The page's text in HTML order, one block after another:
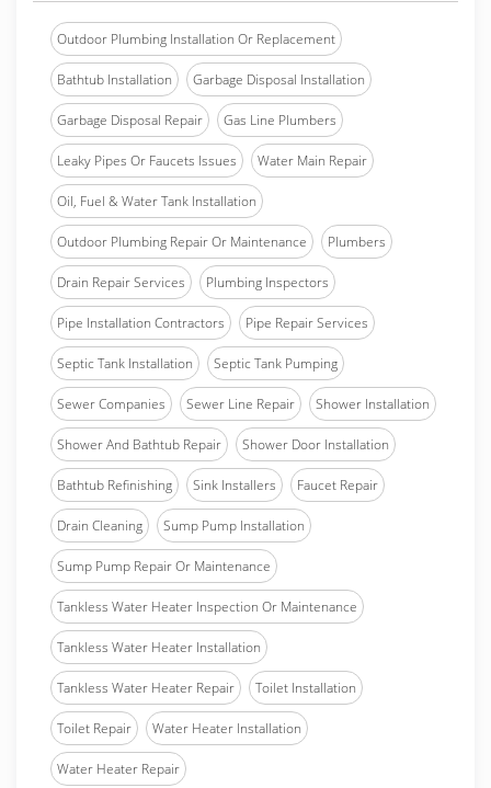
Outdoor Plumbing Installation Or Replacement
Bathtub Installation Garbage Disposal Installation
Garbage Disposal Repair Gas Line Plumbers
Leaky Pipes Or Faucets Issues Water Main Repair
Oil, Fuel & Water Tank Installation
Outdoor Plumbing Repair Or Maintenance Plumbers
Drain Repair Services Plumbing Inspectors
Pipe Installation Contractors Pipe Repair Services
Septic Tank Installation Septic Tank Pumping
Sewer Companies Sewer Line Repair Shower Installation
Shower And Bathtub Repair Shower Door Installation
Bathtub Refinishing Sink Installers Faucet Repair
Drain Cleaning Sump Pump Installation
Sump Pump Repair Or Maintenance
Tankless Water Heater Inspection Or Maintenance
Tankless Water Heater Installation
Tankless Water Heater Repair Toilet Installation
Toilet Repair Water Heater Installation
Water Heater Repair